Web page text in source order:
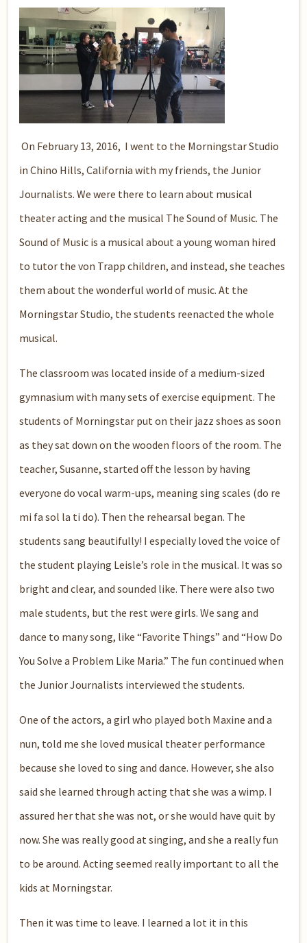
On February 13, 2016, I went to the Morningstar Studio
in Chino Hills, California with my friends, the Junior
Journalists. We were there to learn about musical
theater acting and the musical The Sound of Music. The
Sound of Music is a musical about a young woman hired
to tutor the von Trapp children, and instead, she teaches
them about the wonderful world of music. At the
Morningstar Studio, the students reenacted the whole
musical.
The classroom was located inside of a medium-sized
gymnasium with many sets of exercise equipment. The
students of Morningstar put on their jazz shoes as soon
as they sat down on the wooden floors of the room. The
teacher, Susanne, started off the lesson by having
everyone do vocal warm-ups, meaning sing scales (do re
mi fa sol la ti do). Then the rehearsal began. The
students sang beautifully! I especially loved the voice of
the student playing Leisle’s role in the musical. It was so
bright and clear, and sounded like. There were also two
male students, but the rest were girls. We sang and
dance to many song, like “Favorite Things” and “How Do
You Solve a Problem Like Maria.” The fun continued when
the Junior Journalists interviewed the students.
One of the actors, a girl who played both Maxine and a
nun, told me she loved musical theater performance
because she loved to sing and dance. However, she also
said she learned through acting that she was a wimp. I
assured her that she was not, or she would have quit by
now. She was really good at singing, and she a really fun
to be around. Acting seemed really important to all the
kids at Morningstar.
Then it was time to leave. I learned a lot it in this